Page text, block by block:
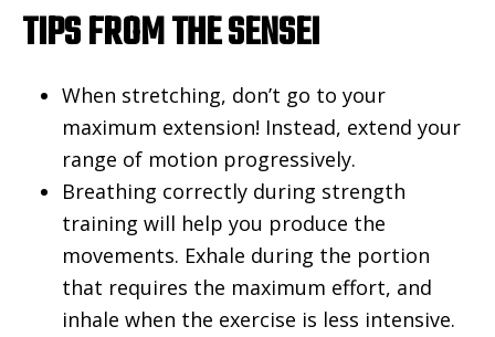
TIPS FROM THE SENSEI
When stretching, don’t go to your
maximum extension! Instead, extend your
range of motion progressively.
Breathing correctly during strength
training will help you produce the
movements. Exhale during the portion
that requires the maximum effort, and
inhale when the exercise is less intensive.